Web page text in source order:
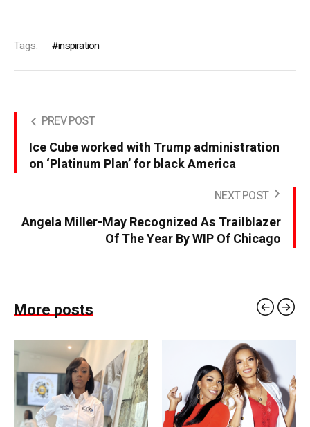
Tags: inspiration
PREV POST
Ice Cube worked with Trump administration
on ‘Platinum Plan’ for black America
NEXT POST
Angela Miller-May Recognized As Trailblazer
Of The Year By WIP Of Chicago
More posts